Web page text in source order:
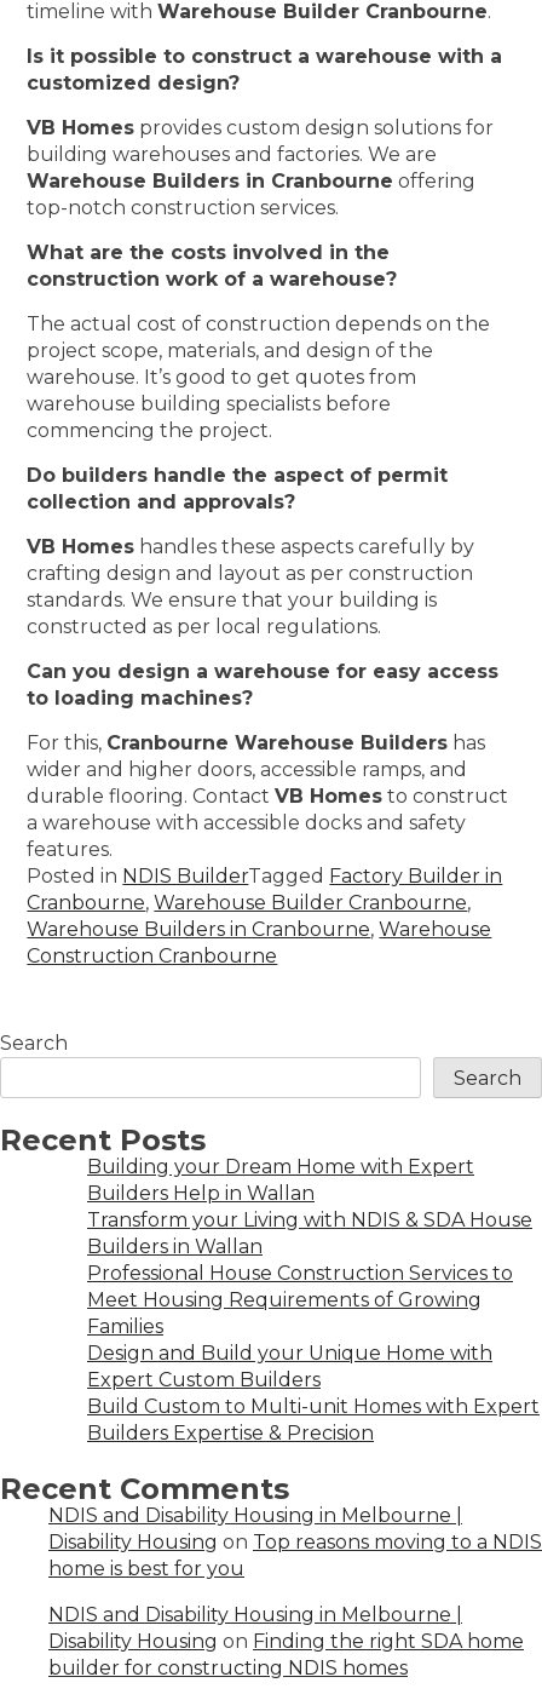
timeline withWarehouse Builder Cranbourne.
Is it possible to construct a warehouse with a
customized design?
VB Homes provides custom design solutions for
building warehouses and factories. We are
Warehouse Builders in Cranbourne offering
top-notch construction services.
What are the costs involved in the
construction work of a warehouse?
The actual cost of construction depends on the
project scope, materials, and design of the
warehouse. It’s good to get quotes from
warehouse building specialists before
commencing the project.
Do builders handle the aspect of permit
collection and approvals?
VB Homes handles these aspects carefully by
crafting design and layout as per construction
standards. We ensure that your building is
constructed as per local regulations.
Can you design a warehouse for easy access
to loading machines?
For this, Cranbourne Warehouse Builders has
wider and higher doors, accessible ramps, and
durable flooring. ContactVB Homes to construct
a warehouse with accessible docks and safety
features.
Posted in NDIS BuilderTagged Factory Builder in
Cranbourne,Warehouse Builder Cranbourne,
Warehouse Builders in Cranbourne,Warehouse
Construction Cranbourne
Search
Search
Recent Posts
Building your Dream Home with Expert
Builders Help in Wallan
Transform your Living with NDIS & SDA House
Builders in Wallan
Professional House Construction Services to
Meet Housing Requirements of Growing
Families
Design and Build your Unique Home with
Expert Custom Builders
Build Custom to Multi-unit Homes with Expert
Builders Expertise & Precision
Recent Comments
NDIS and Disability Housing in Melbourne |
Disability Housing on Top reasons moving to a NDIS
home is best for you
NDIS and Disability Housing in Melbourne |
Disability Housing on Finding the right SDA home
builder for constructing NDIS homes